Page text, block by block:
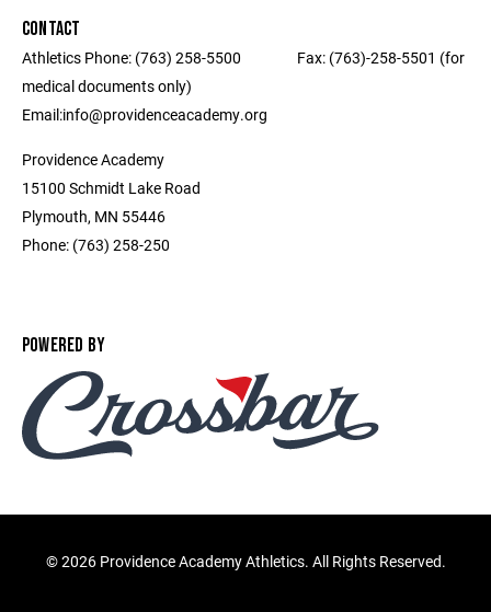
CONTACT
Athletics Phone: (763) 258-5500 ‎ ‎ ‎ ‎ ‎ ‎ ‎ ‎ ‎ ‎ ‎ ‎ ‎ ‎ ‎ ‎ Fax: (763)-258-5501 (for
medical documents only) ‎ ‎ ‎ ‎ ‎ ‎ ‎ ‎ ‎ ‎ ‎ ‎ ‎ ‎ ‎ ‎ ‎‎ ‎ ‎ ‎ ‎ ‎ ‎ ‎ ‎
Email:info@providenceacademy.org
Providence Academy
15100 Schmidt Lake Road
Plymouth, MN 55446
Phone: (763) 258-250
POWERED BY
©2026 Providence Academy Athletics. All Rights Reserved.